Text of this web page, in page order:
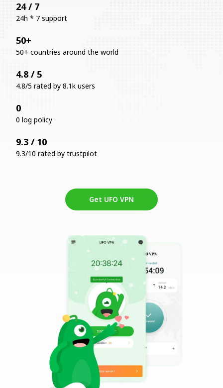
24 / 7
24h * 7 support
50+
50+ countries around the world
4.8 / 5
4.8/5 rated by 8.1k users
0
0 log policy
9.3 / 10
9.3/10 rated by trustpilot
Get UFO VPN